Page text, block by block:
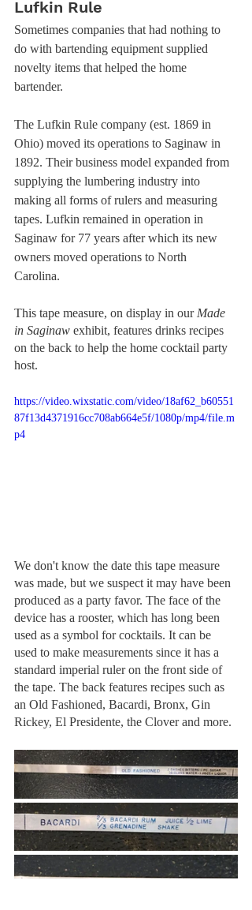
Lufkin Rule
Sometimes companies that had nothing to
do with bartending equipment supplied
novelty items that helped the home
bartender.
The Lufkin Rule company (est. 1869 in
Ohio) moved its operations to Saginaw in
1892. Their business model expanded from
supplying the lumbering industry into
making all forms of rulers and measuring
tapes. Lufkin remained in operation in
Saginaw for 77 years after which its new
owners moved operations to North
Carolina.
This tape measure, on display in our Made
in Saginaw exhibit, features drinks recipes
on the back to help the home cocktail party
host.
https://video.wixstatic.com/video/18af62_b60551
87f13d4371916cc708ab664e5f/1080p/mp4/file.m
p4
We don't know the date this tape measure
was made, but we suspect it may have been
produced as a party favor. The face of the
device has a rooster, which has long been
used as a symbol for cocktails. It can be
used to make measurements since it has a
standard imperial ruler on the front side of
the tape. The back features recipes such as
an Old Fashioned, Bacardi, Bronx, Gin
Rickey, El Presidente, the Clover and more.